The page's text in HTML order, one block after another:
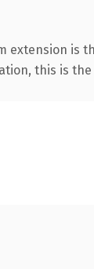
extension is
this is